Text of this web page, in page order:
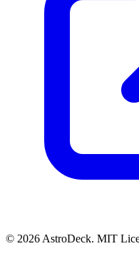
© 2026 AstroDeck. MIT